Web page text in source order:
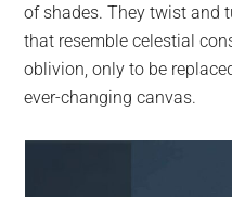
of shades. They twist and
that resemble celestial
oblivion, only to be
ever-changing canvas.